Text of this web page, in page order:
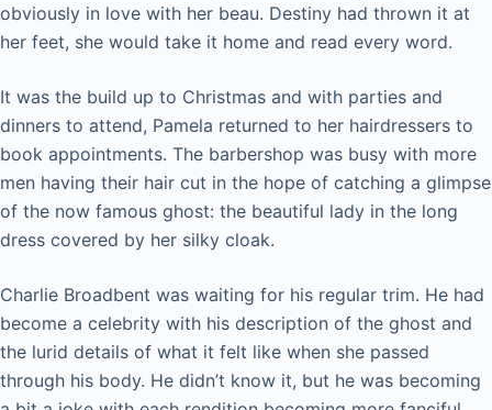
obviously in love with her beau. Destiny had thrown it at
her feet, she would take it home and read every word.
It was the build up to Christmas and with parties and
dinners to attend, Pamela returned to her hairdressers to
book appointments. The barbershop was busy with more
men having their hair cut in the hope of catching a glimpse
of the now famous ghost: the beautiful lady in the long
dress covered by her silky cloak.
Charlie Broadbent was waiting for his regular trim. He had
become a celebrity with his description of the ghost and
the lurid details of what it felt like when she passed
through his body. He didn’t know it, but he was becoming